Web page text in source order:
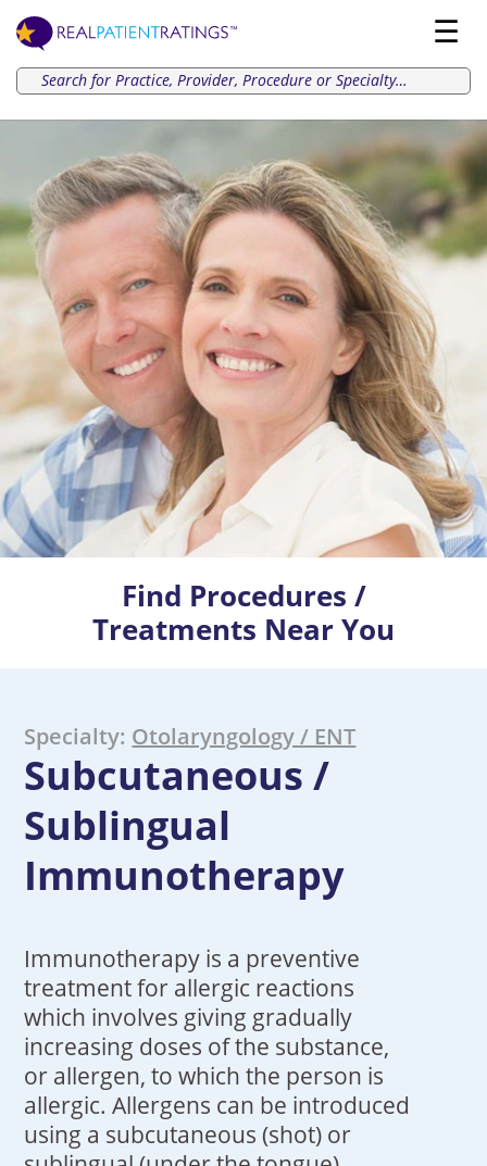
Find Procedures /
Treatments Near You
Specialty: Otolaryngology / ENT
Subcutaneous /
Sublingual
Immunotherapy
Immunotherapy is a preventive
treatment for allergic reactions
which involves giving gradually
increasing doses of the substance,
or allergen, to which the person is
allergic. Allergens can be introduced
using a subcutaneous (shot) or